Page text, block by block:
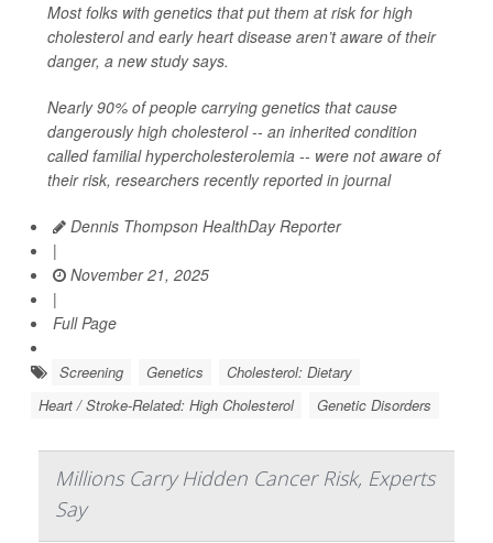
Most folks with genetics that put them at risk for high
cholesterol and early heart disease aren’t aware of their
danger, a new study says.
Nearly 90% of people carrying genetics that cause
dangerously high cholesterol -- an inherited condition
called familial hypercholesterolemia -- were not aware of
their risk, researchers recently reported in journal
Dennis Thompson HealthDay Reporter
|
November 21, 2025
|
Full Page
Screening Genetics
Cholesterol: Dietary
Heart / Stroke-Related: High Cholesterol
Genetic Disorders
Millions Carry Hidden Cancer Risk, Experts
Say